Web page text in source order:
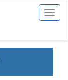
Toggle